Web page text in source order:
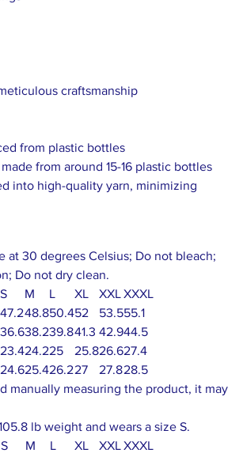
craftsmanship
from plastic bottles
from around 15-16 plastic bottles
into high-quality yarn, minimizing
at 30 degrees Celsius; Do not bleach;
Do not dry clean.
S M L XL XXL XXXL
47.248.850.452 53.555.1
36.638.239.841.3 42.944.5
23.424.225 25.826.627.4
24.625.426.227 27.828.5
manually measuring the product, it may
lb weight and wears a size S.
S M L XL XXL XXXL